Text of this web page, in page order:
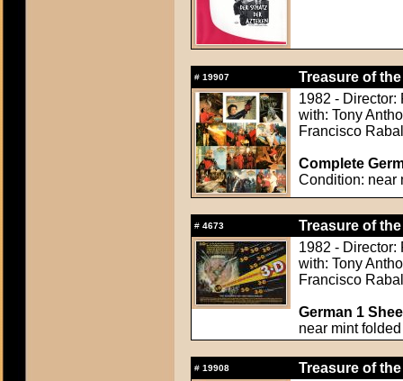
# 19907
Treasure of
1982 -
with: Tony
Francisco Rabal
Complete
Condition: near
# 4673
Treasure of
1982 -
with: Tony
Francisco Rabal
German 1
near mint folded
# 19908
Treasure of